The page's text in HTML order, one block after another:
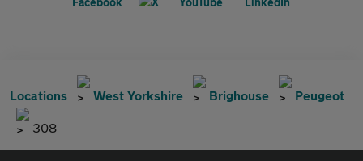
Locations West Yorkshire Brighouse Peugeot
308